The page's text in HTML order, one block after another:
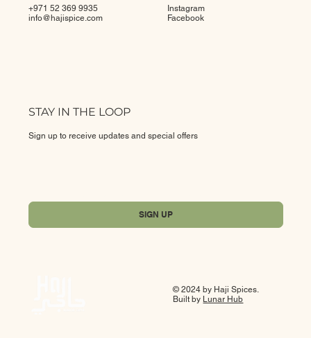
+971 52 369 9935
info@hajispice.com
Instagram
Facebook
STAY IN THE LOOP
Sign up to receive updates and special offers
SIGN UP
© 2024 by Haji Spices.
Built by Lunar Hub